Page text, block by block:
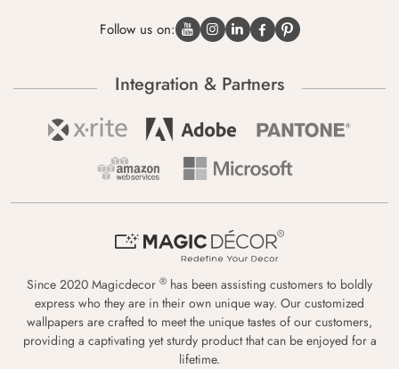
Follow us on:
Integration & Partners
Since 2020 Magicdecor ® has been assisting customers to boldly
express who they are in their own unique way. Our customized
wallpapers are crafted to meet the unique tastes of our customers,
providing a captivating yet sturdy product that can be enjoyed for a
lifetime.